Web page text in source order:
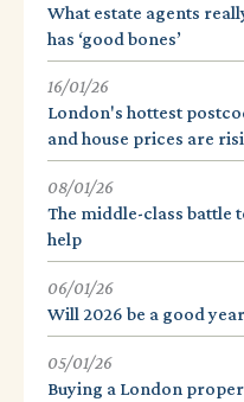
What estate agents
has ‘good bones’
16/01/26
London's hottest
and house prices are
08/01/26
The middle-class battle
help
06/01/26
Will 2026 be a good
05/01/26
Buying a London